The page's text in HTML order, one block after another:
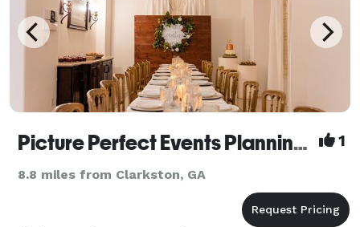
Picture Perfect Events Planning and Coordination 1
8.8 miles from Clarkston, GA